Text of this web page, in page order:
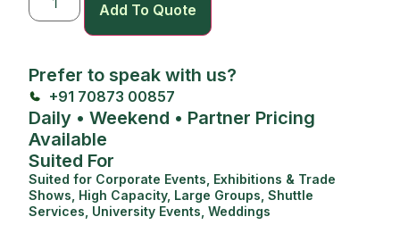
Add To Quote
Prefer to speak with us?
+91 70873 00857
Daily • Weekend • Partner Pricing
Available
Suited For
Suited for Corporate Events Exhibitions & Trade
Shows High Capacity, Large Groups Shuttle
Services University Events Weddings